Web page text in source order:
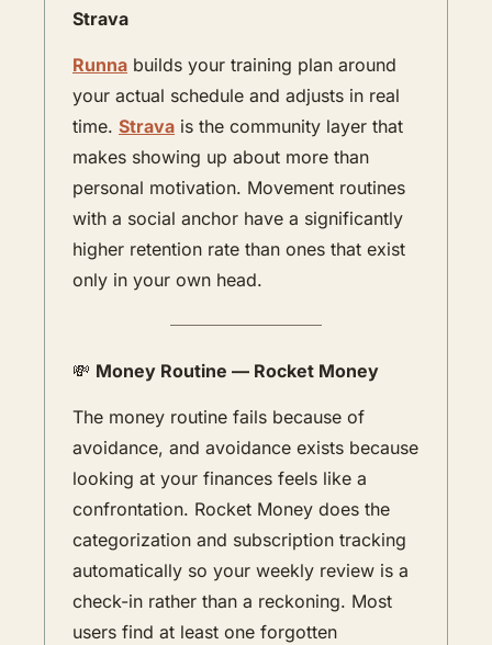
Strava
Runna builds your training plan around
your actual schedule and adjusts in real
time. Strava is the community layer that
makes showing up about more than
personal motivation. Movement routines
with a social anchor have a significantly
higher retention rate than ones that exist
only in your own head.
💸 Money Routine — Rocket Money
The money routine fails because of
avoidance, and avoidance exists because
looking at your finances feels like a
confrontation. Rocket Money does the
categorization and subscription tracking
automatically so your weekly review is a
check-in rather than a reckoning. Most
users find at least one forgotten